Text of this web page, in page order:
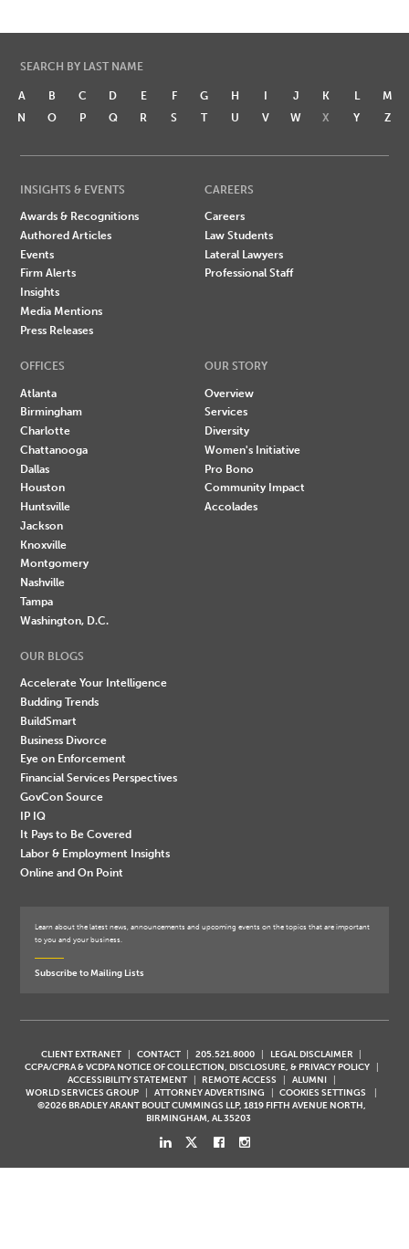
SEARCH BY LAST NAME
A B C D E F G H I J K L
M
N
O P Q R S T U V W X Y Z
INSIGHTS & EVENTS
Awards & Recognitions
Authored Articles
Events
Firm Alerts
Insights
Media Mentions
Press Releases
CAREERS
Careers
Law Students
Lateral Lawyers
Professional Staff
OFFICES
Atlanta
Birmingham
Charlotte
Chattanooga
Dallas
Houston
Huntsville
Jackson
Knoxville
Montgomery
Nashville
Tampa
Washington, D.C.
OUR STORY
Overview
Services
Diversity
Women's Initiative
Pro Bono
Community Impact
Accolades
OUR BLOGS
Accelerate Your Intelligence
Budding Trends
BuildSmart
Business Divorce
Eye on Enforcement
Financial Services Perspectives
GovCon Source
IP IQ
It Pays to Be Covered
Labor & Employment Insights
Online and On Point
Learn about the latest news, announcements and upcoming events on the topics that are important
to you and your business.
Subscribe to Mailing Lists
CLIENT EXTRANET CONTACT 205.521.8000
LEGAL DISCLAIMER
CCPA/CPRA & VCDPA NOTICE OF COLLECTION, DISCLOSURE, & PRIVACY POLICY
ACCESSIBILITY STATEMENT
REMOTE ACCESS
ALUMNI
WORLD SERVICES GROUP
ATTORNEY ADVERTISING
COOKIES SETTINGS
©2026 BRADLEY ARANT BOULT CUMMINGS LLP, 1819 FIFTH AVENUE NORTH,
BIRMINGHAM, AL 35203